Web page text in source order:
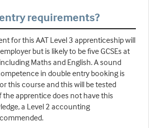
requirements?
for this AAT Level 3 apprenticeship will
but is likely to be five GCSEs at
Maths and English. A sound
in double entry booking is
this course and this will be tested
apprentice does not have this
a Level 2 accounting